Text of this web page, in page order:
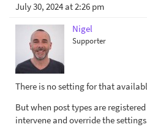
July 30, 2024 at 2:26 pm
Nigel
Supporter
There is no setting for that
But when post types are
intervene and override the